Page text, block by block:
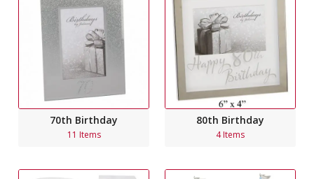
70th Birthday
11 Items
80th Birthday
4 Items